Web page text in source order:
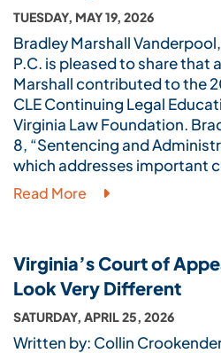
TUESDAY, MAY 19, 2026
Bradley Marshall
P.C. is pleased to share that
Marshall contributed to the
CLE Continuing Legal
Virginia Law Foundation.
8, “Sentencing and
which addresses important
Read More
Virginia’s Court of
Look Very Different
SATURDAY, APRIL 25, 2026
Written by: Collin